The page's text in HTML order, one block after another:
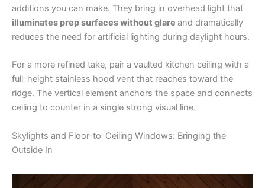
additions you can make. They bring in overhead light that
illuminates prep surfaces without glare and dramatically
reduces the need for artificial lighting during daylight hours.
For a more refined take, pair a vaulted kitchen ceiling with a
full-height stainless hood vent that reaches toward the
ridge. The vertical element anchors the space and connects
ceiling to counter in a single strong visual line.
Skylights and Floor-to-Ceiling Windows: Bringing the
Outside In